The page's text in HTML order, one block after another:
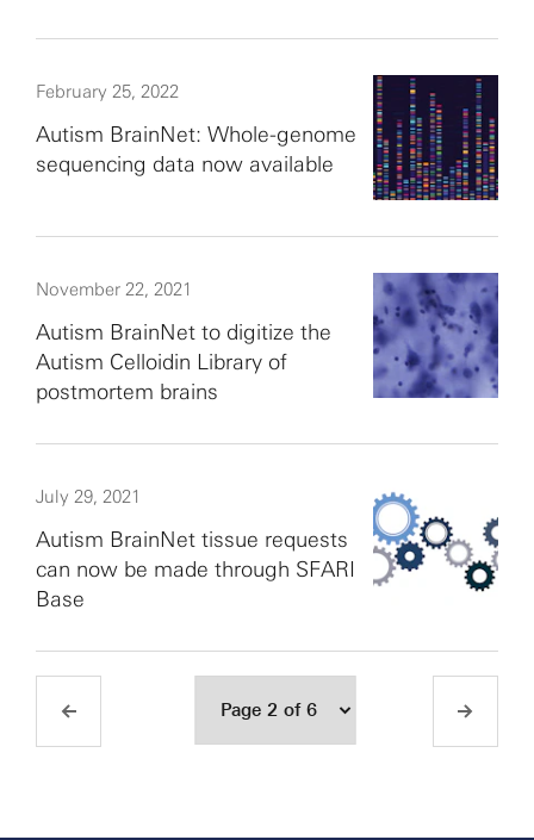
February 25, 2022
Autism BrainNet: Whole-genome
sequencing data now available
November 22, 2021
Autism BrainNet to digitize the
Autism Celloidin Library of
postmortem brains
July 29, 2021
Autism BrainNet tissue requests
can now be made through SFARI
Base